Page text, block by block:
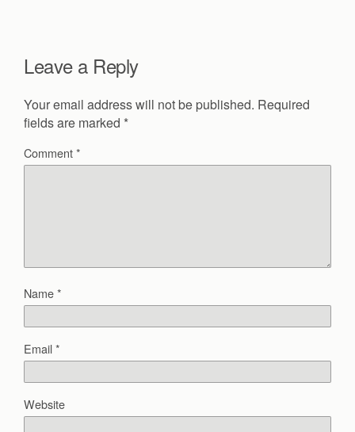
Leave a Reply
Your email address will not be published. Required
fields are marked *
Comment*
Name*
Email*
Website